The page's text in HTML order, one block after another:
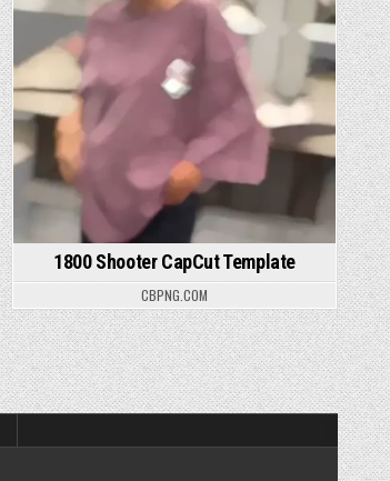
1800 Shooter CapCut Template
CBPNG.COM